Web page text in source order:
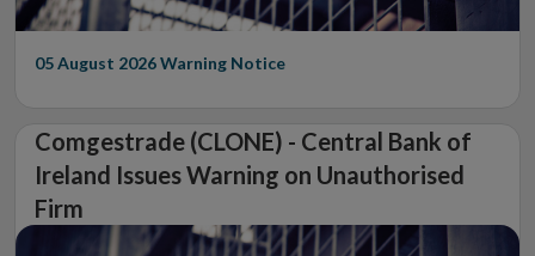
05 August 2026Warning Notice
Comgestrade (CLONE) - Central Bank of
Ireland Issues Warning on Unauthorised
Firm